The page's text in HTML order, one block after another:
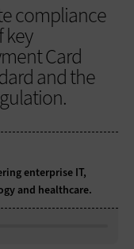
compliance
key
Card
and the
enterprise IT,
and healthcare.